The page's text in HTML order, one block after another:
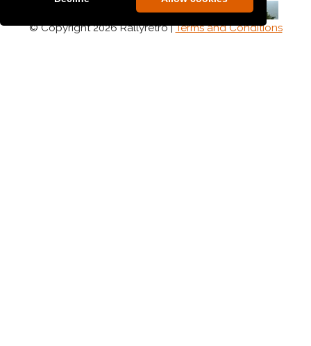
© Copyright 2026 Rallyretro |Terms and Conditions